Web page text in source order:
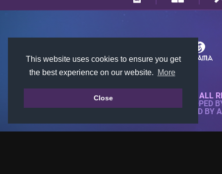
This website uses cookies to ensure you get
the best experience on our website.
More
Close© 2018-2026 KTARENA. ALL
WEBSITE FULLY DEVELOPED
ALL IMAGES ARE OWNED BY